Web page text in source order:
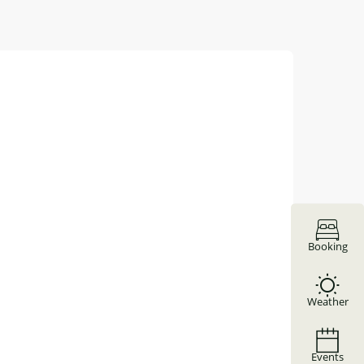
Booking
Weather
Events